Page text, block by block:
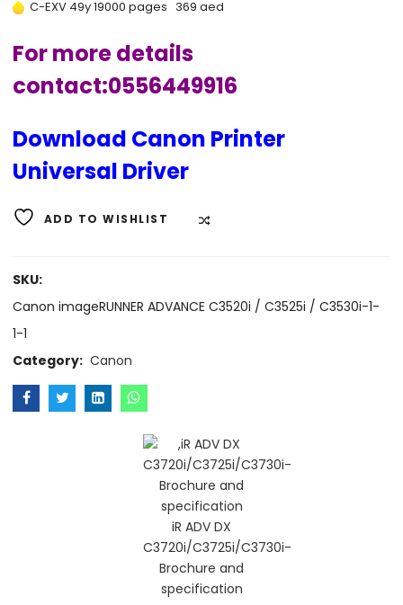
C-EXV 49y 19000 pages 369 aed
For more details
contact:0556449916
Download Canon Printer
Universal Driver
ADD TO WISHLIST
SKU:
Canon imageRUNNER ADVANCE C3520i / C3525i / C3530i-1-
1-1
Category: Canon
iR ADV DX
C3720i/C3725i/C3730i-
Brochure and
specification